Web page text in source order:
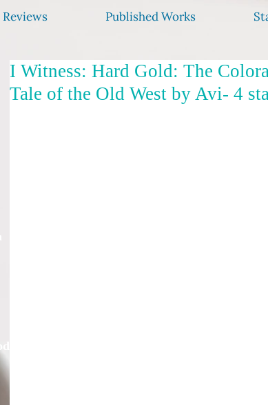
Reviews Published Works
I Witness: Hard Gold: The
Tale of the Old West by Avi- 4